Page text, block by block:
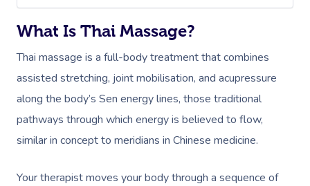
What Is Thai Massage?
Thai massage is a full-body treatment that combines
assisted stretching, jointmobilisation, and acupressure
along the body’s Sen energy lines, those traditional
pathways through which energy is believed to flow,
similar in concept to meridians in Chinese medicine.
Your therapist moves your body through a sequence of